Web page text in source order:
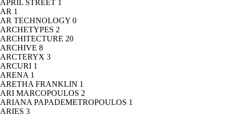
APRIL STREET 1
AR 1
AR TECHNOLOGY 0
ARCHETYPES 2
ARCHITECTURE 20
ARCHIVE 8
ARCTERYX 3
ARCURI 1
ARENA 1
ARETHA FRANKLIN 1
ARI MARCOPOULOS 2
ARIANA PAPADEMETROPOULOS 1
ARIES 3